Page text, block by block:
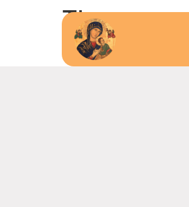
The page
It looks like nothing was